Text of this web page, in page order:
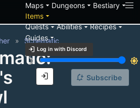
Mapsarrow_drop_down Dungeonsarrow_drop_down Bestiaryarrow_drop_down
Itemsarrow_drop_down
Questsarrow_drop_downAbilitiesarrow_drop_downRecipesarrow_drop_down
Guidesarrow_drop_down
login Log in with Discord
brightness_3
brightness_7
login
Schematic
notification_add Subscribe